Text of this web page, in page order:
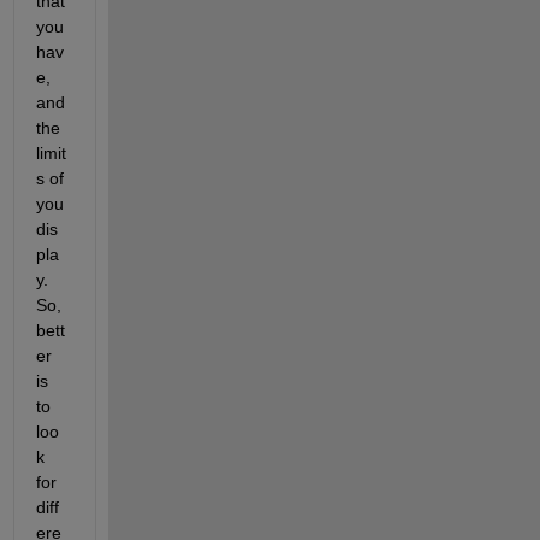
you
hav
e,
and
the
limit
s of
you
dis
pla
y.
So,
bett
er
is
to
loo
k
for
diff
ere